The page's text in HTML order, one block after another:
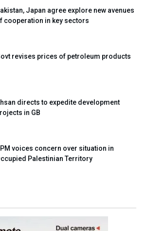
Japan agree explore new avenues
cooperation in key sectors
revises prices of petroleum products
directs to expedite development
in GB
voices concern over situation in
Palestinian Territory